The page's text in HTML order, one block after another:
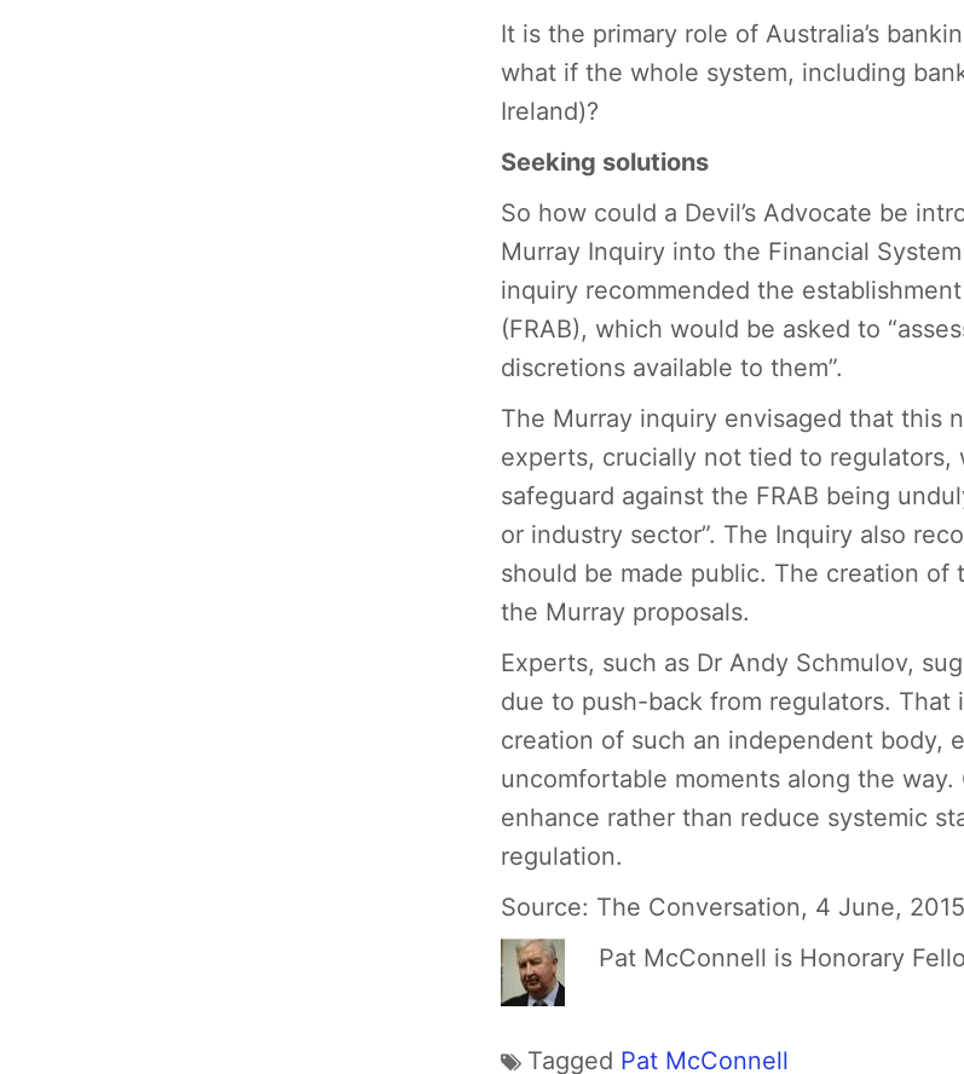
It is the primary role of Australia’s
what if the whole system, including
Ireland)?
Seeking solutions
So how could a Devil’s Advocate be
Murray Inquiry into the Financial
inquiry recommended the
(FRAB), which would be asked to
discretions available to them”.
The Murray inquiry envisaged that this
experts, crucially not tied to regulators,
safeguard against the FRAB being
or industry sector”. The Inquiry also
should be made public. The creation of
the Murray proposals.
Experts, such as Dr Andy Schmulov,
due to push-back from regulators.
creation of such an independent body,
uncomfortable moments along the
enhance rather than reduce systemic
regulation.
Source: The Conversation, 4 June,
Pat McConnell is Honorary
Tagged Pat McConnell